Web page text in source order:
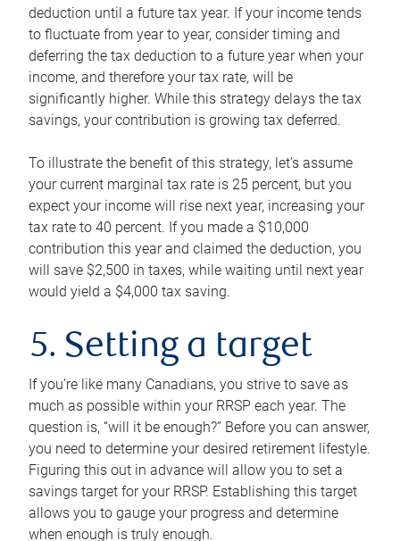
deduction until a future tax year. If your income tends
to fluctuate from year to year, consider timing and
deferring the tax deduction to a future year when your
income, and therefore your tax rate, will be
significantly higher. While this strategy delays the tax
savings, your contribution is growing tax deferred.
To illustrate the benefit of this strategy, let’s assume
your current marginal tax rate is 25 percent, but you
expect your income will rise next year, increasing your
tax rate to 40 percent. If you made a $10,000
contribution this year and claimed the deduction, you
will save $2,500 in taxes, while waiting until next year
would yield a $4,000 tax saving.
5. Setting a target
If you’re like many Canadians, you strive to save as
much as possible within your RRSP each year. The
question is, “will it be enough?” Before you can answer,
you need to determine your desired retirement lifestyle.
Figuring this out in advance will allow you to set a
savings target for your RRSP. Establishing this target
allows you to gauge your progress and determine
when enough is truly enough.